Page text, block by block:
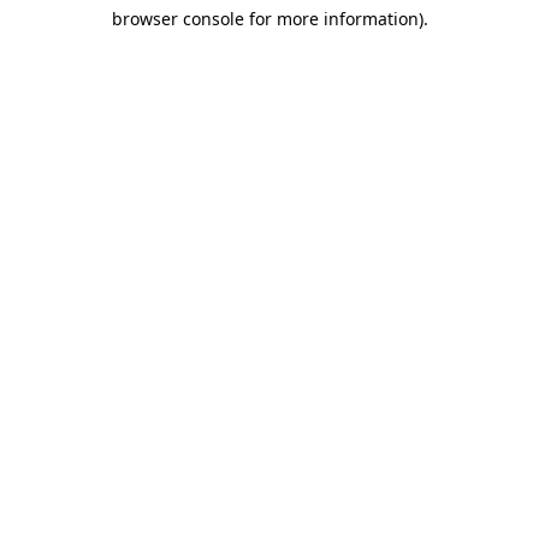
browser console for more information).